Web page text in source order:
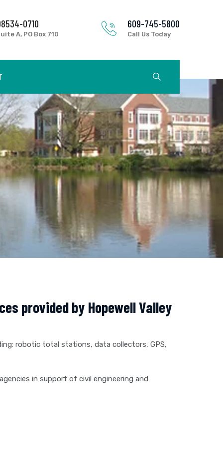
0710
A, PO Box 710
609-745-5800
Call Us Today
provided by Hopewell Valley
robotic total stations, data collectors, GPS,
in support of civil engineering and